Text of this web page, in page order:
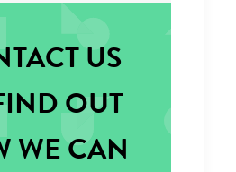
US
OUT
WE CAN